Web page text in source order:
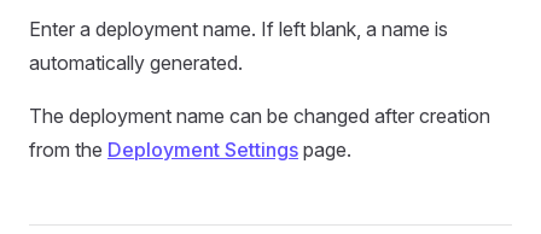
Enter a deployment name. If left blank, a name is
automatically generated.
The deployment name can be changed after creation
from the Deployment Settings page.